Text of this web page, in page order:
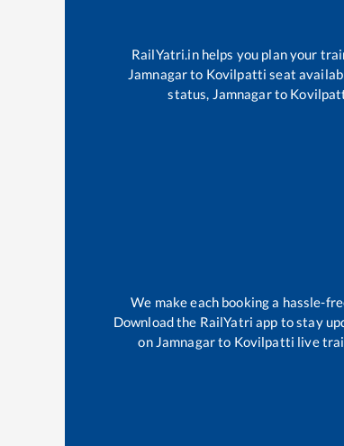
RailYatri.in helps you plan your
Jamnagarto Kovilpatti seat
status, Jamnagarto
We make each booking a hassle-
Download the RailYatri app to stay
on Jamnagarto Kovilpatti live